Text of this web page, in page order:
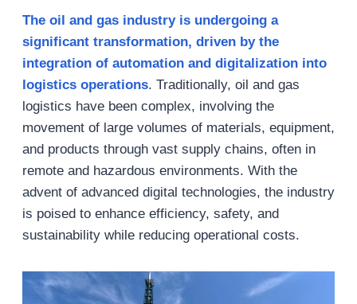
The oil and gas industry is undergoing a
significant transformation, driven by the
integration of automation and digitalization into
logistics operations. Traditionally, oil and gas
logistics have been complex, involving the
movement of large volumes of materials, equipment,
and products through vast supply chains, often in
remote and hazardous environments. With the
advent of advanced digital technologies, the industry
is poised to enhance efficiency, safety, and
sustainability while reducing operational costs.